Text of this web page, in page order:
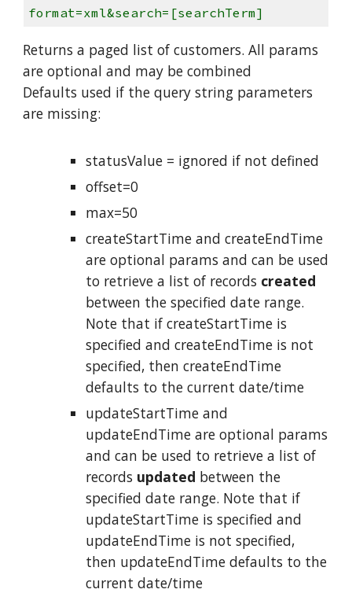
format=xml&search=[searchTerm]
Returns a paged list of customers. All params
are optional and may be combined
Defaults used if the query string parameters
are missing:
statusValue = ignored if not defined
offset=0
max=50
createStartTime and createEndTime
are optional params and can be used
to retrieve a list of records created
between the specified date range.
Note that if createStartTime is
specified and createEndTime is not
specified, then createEndTime
defaults to the current date/time
updateStartTime and
updateEndTime are optional params
and can be used to retrieve a list of
records updated between the
specified date range. Note that if
updateStartTime is specified and
updateEndTime is not specified,
then updateEndTime defaults to the
current date/time